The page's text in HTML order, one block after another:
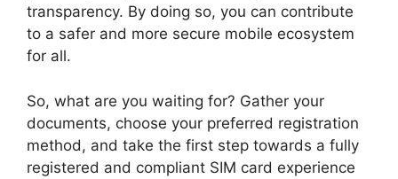
transparency. By doing so, you can contribute
to a safer and more secure mobile ecosystem
for all.
So, what are you waiting for? Gather your
documents, choose your preferred registration
method, and take the first step towards a fully
registered and compliant SIM card experience